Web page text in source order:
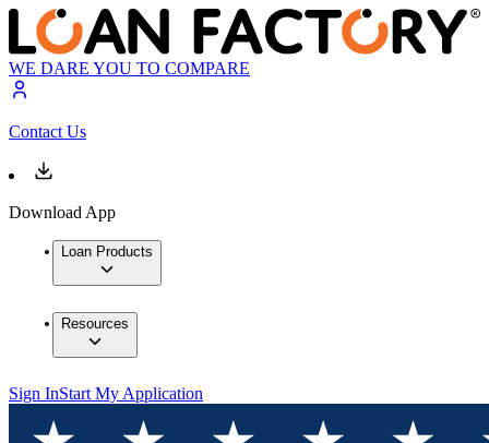
WE DARE YOU TO COMPARE
Contact Us
Download App
Loan Products
Resources
Sign InStart My Application